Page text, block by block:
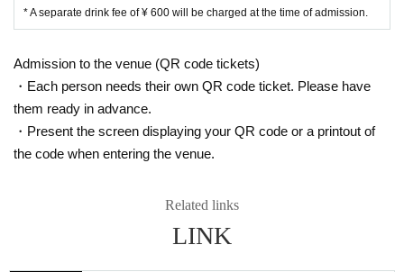
* A separate drink fee of ¥ 600 will be charged at the time of admission.
Admission to the venue (QR code tickets)
・Each person needs their own QR code ticket. Please have
them ready in advance.
・Present the screen displaying your QR code or a printout of
the code when entering the venue.
Related links
LINK